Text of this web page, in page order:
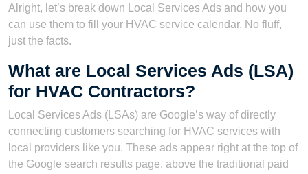
Alright, let’s break down Local Services Ads and how you
can use them to fill your HVAC service calendar. No fluff,
just the facts.
What are Local Services Ads (LSA)
for HVAC Contractors?
Local Services Ads (LSAs) are Google’s way of directly
connecting customers searching for HVAC services with
local providers like you. These ads appear right at the top of
the Google search results page, above the traditional paid